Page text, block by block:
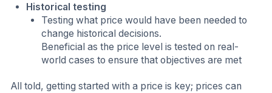
Historical testing
Testing what price would have been needed to
change historical decisions.
Beneficial as the price level is tested on real-
world cases to ensure that objectives are met
All told, getting started with a price is key; prices can